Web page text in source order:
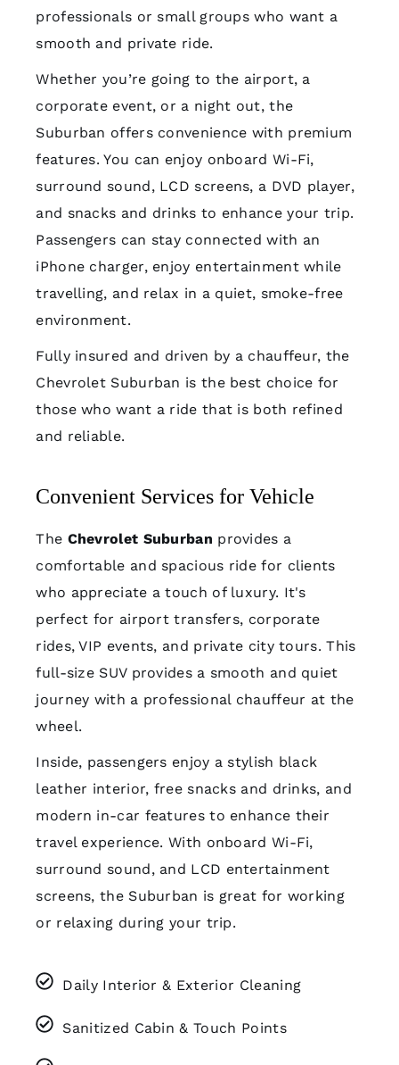
professionals or small groups who want a
smooth and private ride.
Whether you’re going to the airport, a
corporate event, or a night out, the
Suburban offers convenience with premium
features. You can enjoy onboard Wi-Fi,
surround sound, LCD screens, a DVD player,
and snacks and drinks to enhance your trip.
Passengers can stay connected with an
iPhone charger, enjoy entertainment while
travelling, and relax in a quiet, smoke-free
environment.
Fully insured and driven by a chauffeur, the
Chevrolet Suburban is the best choice for
those who want a ride that is both refined
and reliable.
Convenient Services for Vehicle
The Chevrolet Suburban provides a
comfortable and spacious ride for clients
who appreciate a touch of luxury. It's
perfect for airport transfers, corporate
rides, VIP events, and private city tours. This
full-size SUV provides a smooth and quiet
journey with a professional chauffeur at the
wheel.
Inside, passengers enjoy a stylish black
leather interior, free snacks and drinks, and
modern in-car features to enhance their
travel experience. With onboard Wi-Fi,
surround sound, and LCD entertainment
screens, the Suburban is great for working
or relaxing during your trip.
Daily Interior & Exterior Cleaning
Sanitized Cabin & Touch Points